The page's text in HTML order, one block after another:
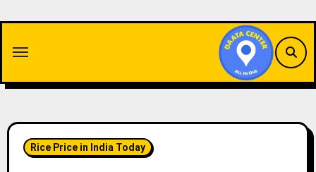
content
Rice Price in India Today